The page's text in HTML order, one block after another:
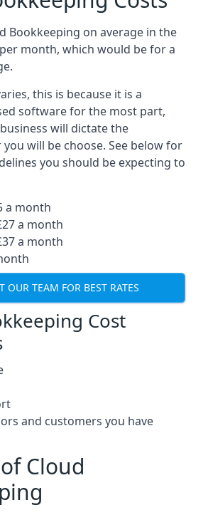
Bookkeeping on average in the
month, which would be for a
this is because it is a
software for the most part,
will dictate the
will be choose. See below for
you should be expecting to
a month
a month
a month
OUR TEAM FOR BEST RATES
Cost
and customers you have
Cloud